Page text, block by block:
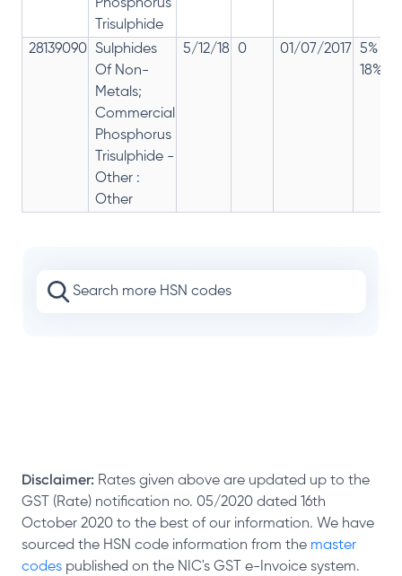
Phosphorus
Trisulphide
28139090 Sulphides
Of Non-
Metals;
Commercial
Phosphorus
Trisulphide -
Other :
Other
5/12/18 0 01/07/2017
5% 12%
18%
Disclaimer: Rates given above are updated up to the
GST (Rate) notification no. 05/2020 dated 16th
October 2020 to the best of our information. We have
sourced the HSN code information from the master
codes published on the NIC's GST e-Invoice system.